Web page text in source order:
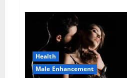
Strip
Male
Enhancement
Reviews?
Health
Male Enhancement